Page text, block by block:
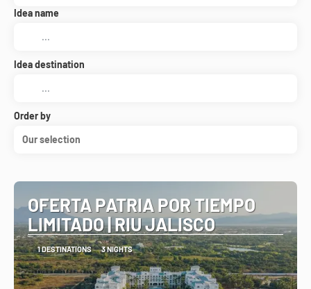
Idea name
Idea destination
Order by
Our selection
OFERTA PATRIA POR TIEMPO
LIMITADO | RIU JALISCO
1 DESTINATIONS 3 NIGHTS